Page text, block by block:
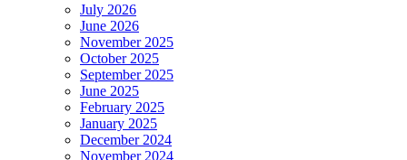
July 2026
June 2026
November 2025
October 2025
September 2025
June 2025
February 2025
January 2025
December 2024
November 2024